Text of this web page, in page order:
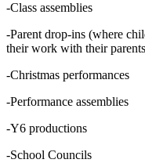
-Class assemblies
-Parent drop-ins (where
their work with their
-Christmas performances
-Performance assemblies
-Y6 productions
-School Councils